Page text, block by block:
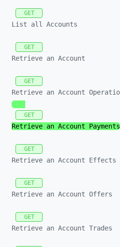
GET
List all Accounts
GET
Retrieve an Account
GET
Retrieve an Account
GET
Retrieve an Account Payments
GET
Retrieve an Account Effects
GET
Retrieve an Account Offers
GET
Retrieve an Account Trades